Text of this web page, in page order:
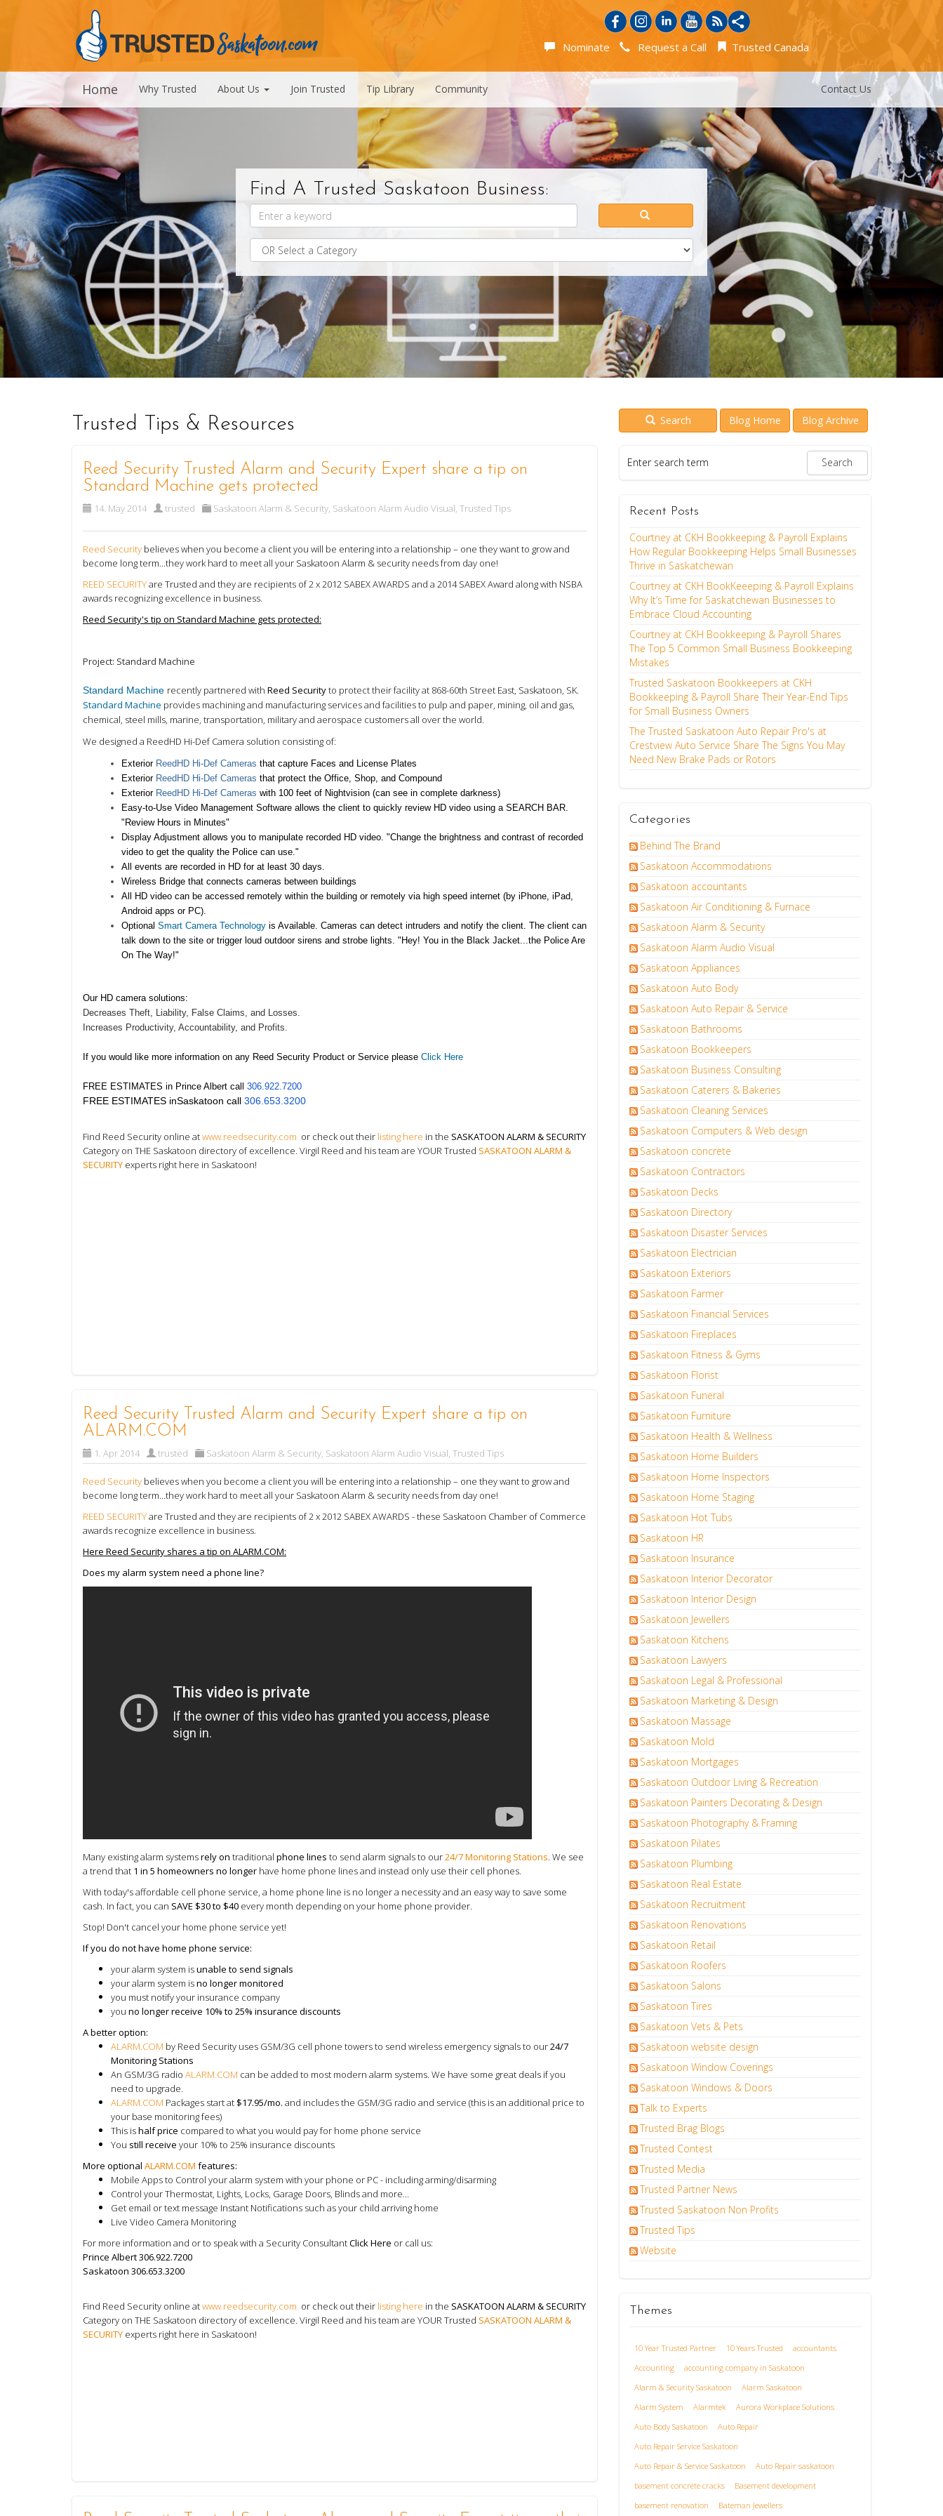
Nominate Request a Call Trusted Canada
Home Why Trusted About Us Join Trusted Tip Library Community Contact Us
Find A Trusted Saskatoon Business:
Trusted Tips & Resources Search Blog Home Blog Archive
Reed Security Trusted Alarm and Security Expert share a tip on
Standard Machine gets protected
14. May 2014 trusted Saskatoon Alarm & Security, Saskatoon Alarm Audio Visual, Trusted Tips
Reed Security believes when you become a client you will be entering into a relationship – one they want to grow and
become long term...they work hard to meet all your Saskatoon Alarm & security needs from day one!
REED SECURITYare Trusted and they are recipients of 2 x 2012 SABEX AWARDS and a 2014 SABEX Award along with NSBA
awards recognizing excellence in business.
Reed Security's tip on Standard Machine gets protected:
Project: Standard Machine
Standard Machine recently partnered with Reed Securityto protect their facility at 868-60th Street East, Saskatoon, SK.
Standard Machine provides machining and manufacturing services and facilities to pulp and paper, mining, oil and gas,
chemical, steel mills, marine, transportation, military and aerospace customers all over the world.
We designed a ReedHD Hi-Def Camera solution consisting of:
Exterior ReedHD Hi-Def Cameras that capture Faces and License Plates
Exterior ReedHD Hi-Def Cameras that protect the Office, Shop, and Compound
Exterior ReedHD Hi-Def Cameras with 100 feet of Nightvision (can see in complete darkness)
Easy-to-Use Video Management Software allows the client to quickly review HD video using a SEARCH BAR.
"Review Hours in Minutes"
Display Adjustment allows you to manipulate recorded HD video. "Change the brightness and contrast of recorded
video to get the quality the Police can use."
All events are recorded in HD for at least 30 days.
Wireless Bridge that connects cameras between buildings
All HD video can be accessed remotely within the building or remotely via high speed internet (by iPhone, iPad,
Android apps or PC).
Optional Smart Camera Technology is Available. Cameras can detect intruders and notify the client. The client can
talk down to the site or trigger loud outdoor sirens and strobe lights. "Hey! You in the Black Jacket...the Police Are
On The Way!"
Our HD camera solutions:
Decreases Theft, Liability, False Claims, and Losses.
Increases Productivity, Accountability, and Profits.
If you would like more information on any Reed Security Product or Service please Click Here
FREE ESTIMATES in Prince Albert call 306.922.7200
FREE ESTIMATES inSaskatoon call 306.653.3200
Find Reed Security online atwww.reedsecurity.com or check out their listing here in the SASKATOON ALARM & SECURITY
Category on THE Saskatoon directory of excellence. Virgil Reed and his team are YOUR Trusted SASKATOON ALARM &
SECURITY experts right here in Saskatoon!
Reed Security Trusted Alarm and Security Expert share a tip on
ALARM.COM
1. Apr 2014 trusted Saskatoon Alarm & Security Saskatoon Alarm Audio Visual Trusted Tips
Reed Security believes when you become a client you will be entering into a relationship – one they want to grow and
become long term...they work hard to meet all your Saskatoon Alarm & security needs from day one!
REED SECURITYare Trusted and they are recipients of 2 x 2012 SABEX AWARDS - these Saskatoon Chamber of Commerce
awards recognize excellence in business.
Here Reed Security shares a tip on ALARM.COM:
Does my alarm system need a phone line?
Many existing alarm systemsrely on traditional phone lines to send alarm signals to our24/7 Monitoring Stations . We see
a trend that 1 in 5 homeowners no longer have home phone lines and instead only use their cell phones.
With today's affordable cell phone service, a home phone line is no longer a necessity and an easy way to save some
cash. In fact, you can SAVE $30 to $40 every month depending on your home phone provider.
Stop! Don't cancel your home phone service yet!
If you do not have home phone service:
your alarm system isunable to send signals
your alarm system isno longer monitored
you must notify your insurance company
you no longer receive 10% to 25% insurance discounts
A better option:
ALARM.COM by Reed Security uses GSM/3G cell phone towers to send wireless emergency signals to our24/7
Monitoring Stations
An GSM/3G radio ALARM.COM can be added to most modern alarm systems. We have some great deals if you
need to upgrade.
ALARM.COM Packages start at $17.95/mo. and includes the GSM/3G radio and service (this is an additional price to
your base monitoring fees)
This ishalf price compared to what you would pay for home phone service
You still receive your 10% to 25% insurance discounts
More optional ALARM.COM features:
Mobile Apps to Control your alarm system with your phone or PC - including arming/disarming
Control your Thermostat, Lights, Locks, Garage Doors, Blinds and more...
Get email or text message Instant Notifications such as your child arriving home
Live Video Camera Monitoring
For more information and or to speak with a Security ConsultantClick Here or call us:
Prince Albert 306.922.7200
Saskatoon 306.653.3200
Find Reed Security online atwww.reedsecurity.com or check out their listing here in the SASKATOON ALARM & SECURITY
Category on THE Saskatoon directory of excellence. Virgil Reed and his team are YOUR Trusted SASKATOON ALARM &
SECURITY experts right here in Saskatoon!
Recent Posts
Courtney at CKH Bookkeeping & Payroll Explains
How Regular Bookkeeping Helps Small Businesses
Thrive in Saskatchewan
Courtney at CKH BookKeeeping & Payroll Explains
Why It’s Time for Saskatchewan Businesses to
Embrace Cloud Accounting
Courtney at CKH Bookkeeping & Payroll Shares
The Top 5 Common Small Business Bookkeeping
Mistakes
Trusted Saskatoon Bookkeepers at CKH
Bookkeeping & Payroll Share Their Year-End Tips
for Small Business Owners
The Trusted Saskatoon Auto Repair Pro's at
Crestview Auto Service Share The Signs You May
Need New Brake Pads or Rotors
Categories
Behind The Brand
Saskatoon Accommodations
Saskatoon accountants
Saskatoon Air Conditioning & Furnace
Saskatoon Alarm & Security
Saskatoon Alarm Audio Visual
Saskatoon Appliances
Saskatoon Auto Body
Saskatoon Auto Repair & Service
Saskatoon Bathrooms
Saskatoon Bookkeepers
Saskatoon Business Consulting
Saskatoon Caterers & Bakeries
Saskatoon Cleaning Services
Saskatoon Computers & Web design
Saskatoon concrete
Saskatoon Contractors
Saskatoon Decks
Saskatoon Directory
Saskatoon Disaster Services
Saskatoon Electrician
Saskatoon Exteriors
Saskatoon Farmer
Saskatoon Financial Services
Saskatoon Fireplaces
Saskatoon Fitness & Gyms
Saskatoon Florist
Saskatoon Funeral
Saskatoon Furniture
Saskatoon Health & Wellness
Saskatoon Home Builders
Saskatoon Home Inspectors
Saskatoon Home Staging
Saskatoon Hot Tubs
Saskatoon HR
Saskatoon Insurance
Saskatoon Interior Decorator
Saskatoon Interior Design
Saskatoon Jewellers
Saskatoon Kitchens
Saskatoon Lawyers
Saskatoon Legal & Professional
Saskatoon Marketing & Design
Saskatoon Massage
Saskatoon Mold
Saskatoon Mortgages
Saskatoon Outdoor Living & Recreation
Saskatoon Painters Decorating & Design
Saskatoon Photography & Framing
Saskatoon Pilates
Saskatoon Plumbing
Saskatoon Real Estate
Saskatoon Recruitment
Saskatoon Renovations
Saskatoon Retail
Saskatoon Roofers
Saskatoon Salons
Saskatoon Tires
Saskatoon Vets & Pets
Saskatoon website design
Saskatoon Window Coverings
Saskatoon Windows & Doors
Talk to Experts
Trusted Brag Blogs
Trusted Contest
Trusted Media
Trusted Partner News
Trusted Saskatoon Non Profits
Trusted Tips
Website
Themes
10 Year Trusted Partner 10 Years Trusted
accountants
Accounting
accounting company in Saskatoon
Alarm & Security Saskatoon
Alarm Saskatoon
Alarm System
Alarmtek
Aurora Workplace Solutions
Auto Body Saskatoon
Auto Repair
Auto Repair Service Saskatoon
Auto Repair & Service Saskatoon
Auto Repair saskatoon
basement concrete cracks
Basement development
basement renovation
Bateman Jewellers